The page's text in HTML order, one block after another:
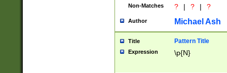
Non-Matches ? | ? | ?
Author Michael Ash
Title Pattern Title
Expression \p{N}